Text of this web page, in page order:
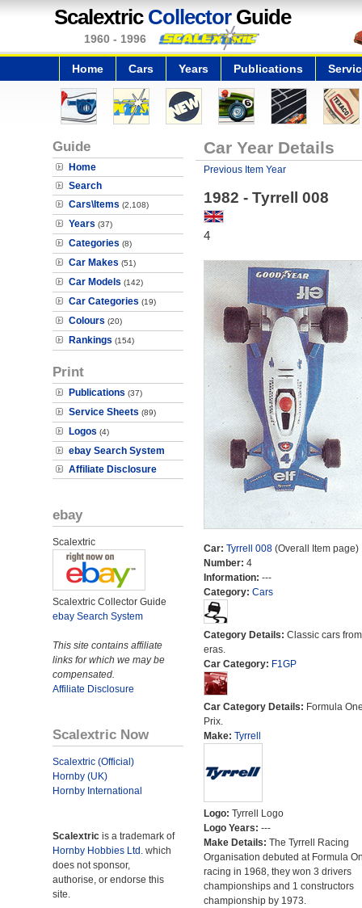
Scalextric CollectorGuide
1960 - 1996
Home Cars Years Publications
Guide
Home
Search
Cars\Items (2,108)
Years (37)
Categories (8)
Car Makes (51)
Car Models (142)
Car Categories (19)
Colours (20)
Rankings (154)
Print
Publications (37)
Service Sheets (89)
Logos (4)
ebay Search System
Affiliate Disclosure
ebay
Scalextric
Scalextric Collector Guide
ebay Search System
This site contains affiliate
links for which we may be
compensated.
Affiliate Disclosure
Scalextric Now
Scalextric (Official)
Hornby (UK)
Hornby International
Scalextric is a trademark of
Hornby Hobbies Ltd. which
does not sponsor,
authorise, or endorse this
site.
Car Year Details
Previous Item Year
1982 - Tyrrell 008
4
Car: Tyrrell 008(Overall Item page)
Number: 4
Information: ---
Category: Cars
Category Details: Classic cars
eras.
Car Category: F1GP
Car Category Details: Formula
Prix.
Make: Tyrrell
Logo: Tyrrell Logo
Logo Years: ---
Make Details: The Tyrrell Racing
Organisation debuted at Formula
racing in 1968, they won 3 drivers
championships and 1 constructors
championship by 1973.